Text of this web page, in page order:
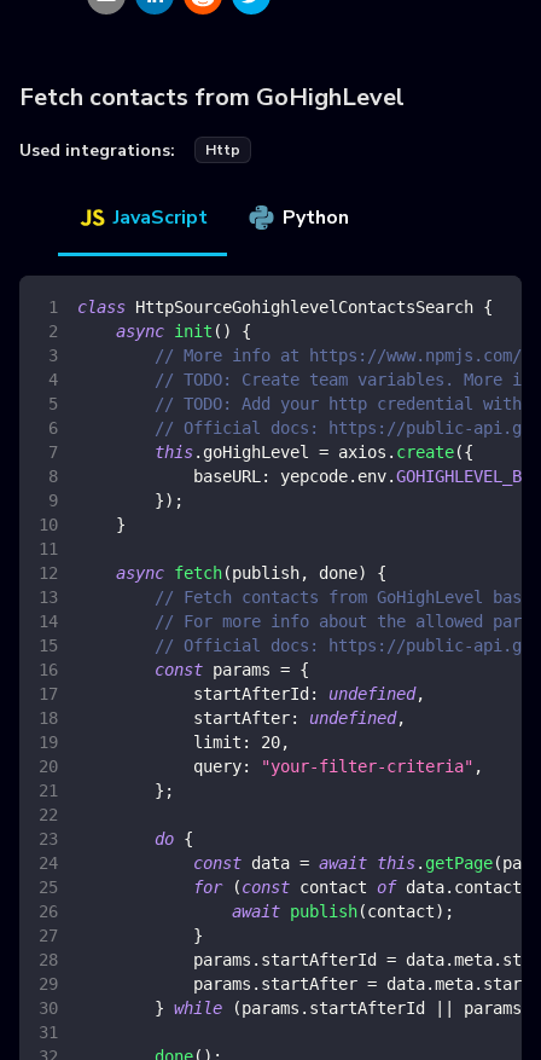
Fetch contacts from GoHighLevel
Used integrations: Http
JavaScript Python
class HttpSourceGohighlevelContactsSearch {
async init ( )
{
// More info at https://www.npmjs.com/
// TODO: Create team variables. More
// TODO: Add your http credential with
// Official docs: https://public-
this. goHighLevel = axios . create({
baseURL : yepcode. env.
}) ;
}
async fetch(publish, done)
{
// Fetch contacts from GoHighLevel
// For more info about the allowed
// Official docs: https://public-
const params = {
startAfterId : undefined,
startAfter: undefined,
limit : 20,
query: "your-filter-criteria" ,
} ;
do {
const data = await this. getPage(
for
(const contact of data. contacts
await publish(contact) ;
}
            params
. startAfterId = data.meta.
            params
. startAfter = data.meta.
} while (params . startAfterId params